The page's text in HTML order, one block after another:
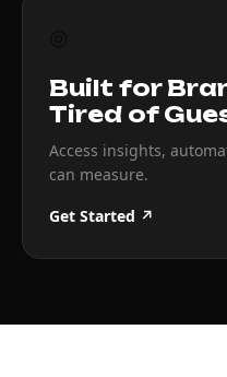
Built for
Tired of
Access insights,
can measure.
Get Started ↗